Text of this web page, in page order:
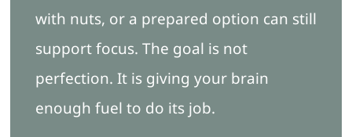
with nuts, or a prepared option can still
support focus. The goal is not
perfection. It is giving your brain
enough fuel to do its job.